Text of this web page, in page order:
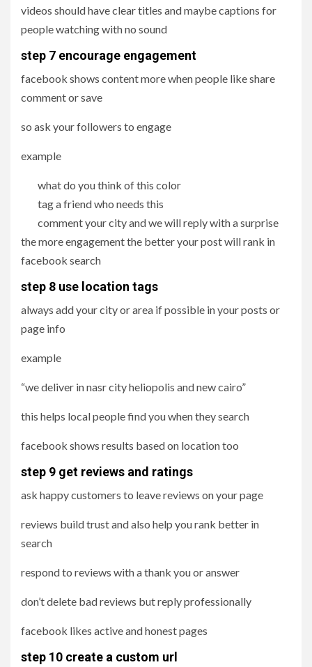
videos should have clear titles and maybe captions for
people watching with no sound
step 7 encourage engagement
facebook shows content more when people like share
comment or save
so ask your followers to engage
example
what do you think of this color
tag a friend who needs this
comment your city and we will reply with a surprise
the more engagement the better your post will rank in
facebook search
step 8 use location tags
always add your city or area if possible in your posts or
page info
example
“we deliver in nasr city heliopolis and new cairo”
this helps local people find you when they search
facebook shows results based on location too
step 9 get reviews and ratings
ask happy customers to leave reviews on your page
reviews build trust and also help you rank better in
search
respond to reviews with a thank you or answer
don’t delete bad reviews but reply professionally
facebook likes active and honest pages
step 10 create a custom url